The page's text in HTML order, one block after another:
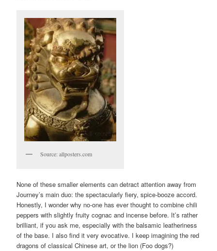
Source: allposters.com
None of these smaller elements can detract attention away from
Journey’s main duo: the spectacularly fiery, spice-booze accord.
Honestly, I wonder why no-one has ever thought to combine chili
peppers with slightly fruity cognac and incense before. It’s rather
brilliant, if you ask me, especially with the balsamic leatheriness
of the base. I also find it very evocative. I keep imagining the red
dragons of classical Chinese art, or the lion (Foo dogs?)